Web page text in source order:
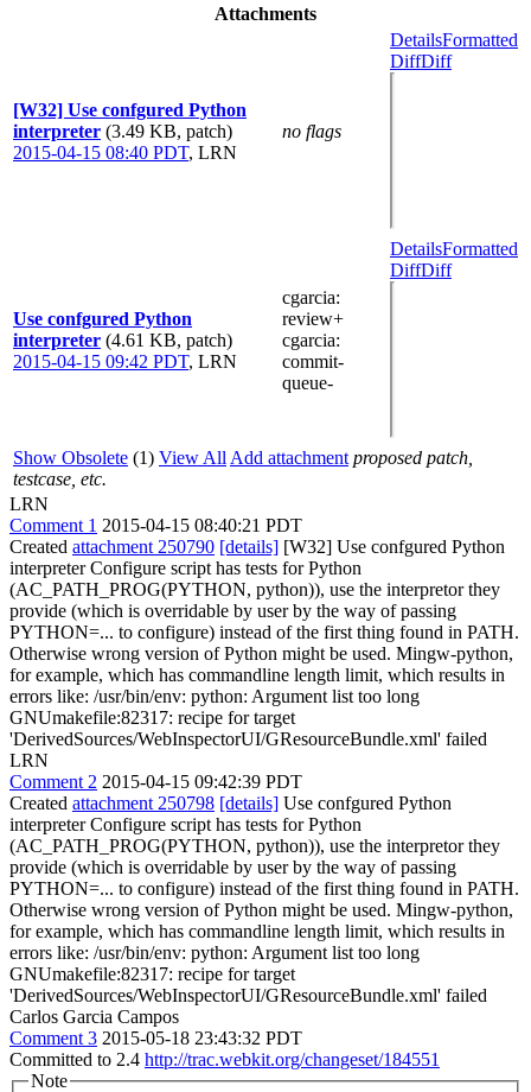
Attachments
[W32] Use confgured Python
interpreter (3.49 KB, patch)
2015-04-15 08:40 PDT, LRN
no flags
DetailsFormatted
DiffDiff
Use confgured Python
interpreter (4.61 KB, patch)
2015-04-15 09:42 PDT, LRN
cgarcia:
review+
cgarcia:
commit-
queue-
DetailsFormatted
DiffDiff
Show Obsolete (1) View All Add attachment proposed patch,
testcase, etc.
LRN
Comment 1 2015-04-15 08:40:21 PDT
Created attachment 250790 [details] [W32] Use confgured Python
interpreter Configure script has tests for Python
(AC_PATH_PROG(PYTHON, python)), use the interpretor they
provide (which is overridable by user by the way of passing
PYTHON=... to configure) instead of the first thing found in PATH.
Otherwise wrong version of Python might be used. Mingw-python,
for example, which has commandline length limit, which results in
errors like: /usr/bin/env: python: Argument list too long
GNUmakefile:82317: recipe for target
'DerivedSources/WebInspectorUI/GResourceBundle.xml' failed
LRN
Comment 2 2015-04-15 09:42:39 PDT
Created attachment 250798 [details] Use confgured Python
interpreter Configure script has tests for Python
(AC_PATH_PROG(PYTHON, python)), use the interpretor they
provide (which is overridable by user by the way of passing
PYTHON=... to configure) instead of the first thing found in PATH.
Otherwise wrong version of Python might be used. Mingw-python,
for example, which has commandline length limit, which results in
errors like: /usr/bin/env: python: Argument list too long
GNUmakefile:82317: recipe for target
'DerivedSources/WebInspectorUI/GResourceBundle.xml' failed
Carlos Garcia Campos
Comment 3 2015-05-18 23:43:32 PDT
Committed to 2.4 http://trac.webkit.org/changeset/184551
Note